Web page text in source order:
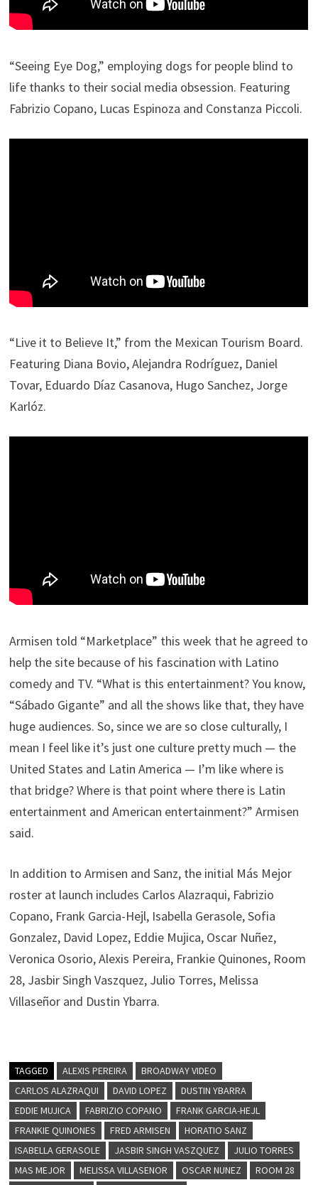
“Seeing Eye Dog,” employing dogs for people blind to
life thanks to their social media obsession. Featuring
Fabrizio Copano, Lucas Espinoza and Constanza Piccoli.
“Live it to Believe It,” from the Mexican Tourism Board.
Featuring Diana Bovio, Alejandra Rodríguez, Daniel
Tovar, Eduardo Díaz Casanova, Hugo Sanchez, Jorge
Karlóz.
Armisen told “Marketplace” this week that he agreed to
help the site because of his fascination with Latino
comedy and TV. “What is this entertainment? You know,
“Sábado Gigante” and all the shows like that, they have
huge audiences. So, since we are so close culturally, I
mean I feel like it’s just one culture pretty much — the
United States and Latin America — I’m like where is
that bridge? Where is that point where there is Latin
entertainment and American entertainment?” Armisen
said.
In addition to Armisen and Sanz, the initial Más Mejor
roster at launch includes Carlos Alazraqui, Fabrizio
Copano, Frank Garcia-Hejl, Isabella Gerasole, Sofia
Gonzalez, David Lopez, Eddie Mujica, Oscar Nuñez,
Veronica Osorio, Alexis Pereira, Frankie Quinones, Room
28, Jasbir Singh Vaszquez, Julio Torres, Melissa
Villaseñor and Dustin Ybarra.
TAGGED ALEXIS PEREIRA
BROADWAY VIDEO
CARLOS ALAZRAQUI
DAVID LOPEZ
DUSTIN YBARRA
EDDIE MUJICA
FABRIZIO COPANO
FRANK GARCIA-HEJL
FRANKIE QUINONES
FRED ARMISEN
HORATIO SANZ
ISABELLA GERASOLE
JASBIR SINGH VASZQUEZ
JULIO TORRES
MAS MEJOR
MELISSA VILLASENOR OSCAR NUNEZ
ROOM 28